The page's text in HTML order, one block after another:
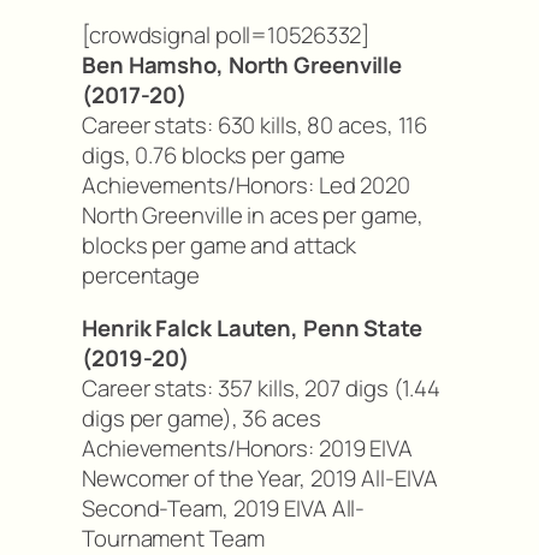
[crowdsignal poll=10526332]
Ben Hamsho, North Greenville
(2017-20)
Career stats: 630 kills, 80 aces, 116
digs, 0.76 blocks per game
Achievements/Honors: Led 2020
North Greenville in aces per game,
blocks per game and attack
percentage
Henrik Falck Lauten, Penn State
(2019-20)
Career stats: 357 kills, 207 digs (1.44
digs per game), 36 aces
Achievements/Honors: 2019 EIVA
Newcomer of the Year, 2019 All-EIVA
Second-Team, 2019 EIVA All-
Tournament Team